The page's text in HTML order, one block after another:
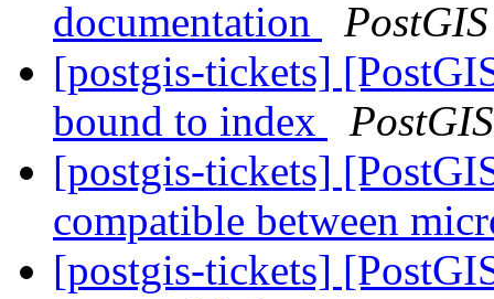
documentation
PostGIS
[postgis-tickets]
bound to index
PostGIS
[postgis-tickets]
compatible between
[postgis-tickets]